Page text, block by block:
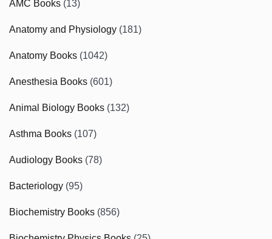
AMC Books (13)
Anatomy and Physiology (181)
Anatomy Books (1042)
Anesthesia Books (601)
Animal Biology Books (132)
Asthma Books (107)
Audiology Books (78)
Bacteriology (95)
Biochemistry Books (856)